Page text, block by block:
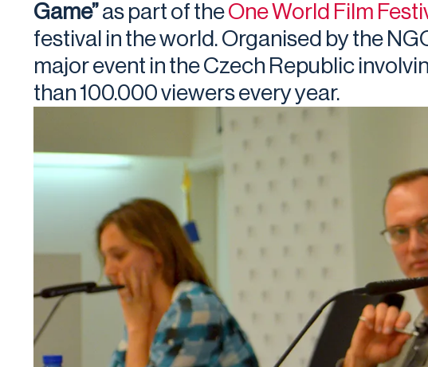
Game”as part of theOne World Film
festival in the world. Organised by the
major event in the Czech Republic
than 100.000 viewers every year.